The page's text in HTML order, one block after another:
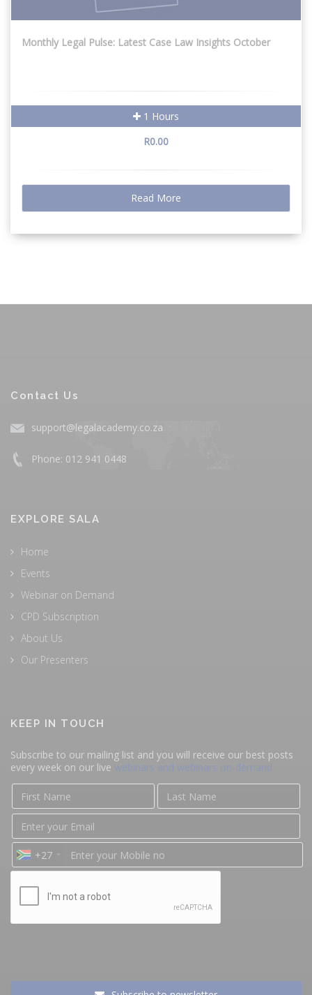
Monthly Legal Pulse: Latest Case Law Insights October
1 Hours
R0.00
Read More
Contact Us
support@legalacademy.co.za
Phone: 012 941 0448
EXPLORE SALA
Home
Events
Webinar on Demand
CPD Subscription
About Us
Our Presenters
KEEP IN TOUCH
Subscribe to our mailing list and you will receive our best posts
every week on our live webinars and webinars on-demand
+27